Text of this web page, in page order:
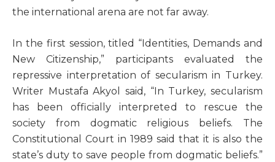
the international arena are not far away.
In the first session, titled “Identities, Demands and
New Citizenship,” participants evaluated the
repressive interpretation of secularism in Turkey.
Writer Mustafa Akyol said, “In Turkey, secularism
has been officially interpreted to rescue the
society from dogmatic religious beliefs. The
Constitutional Court in 1989 said that it is also the
state’s duty to save people from dogmatic beliefs.”